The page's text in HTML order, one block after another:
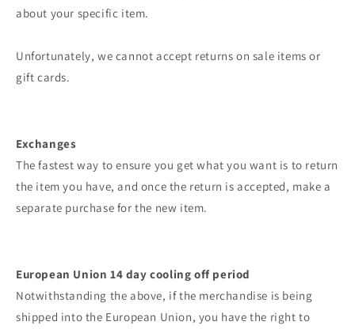
about your specific item.
Unfortunately, we cannot accept returns on sale items or
gift cards.
Exchanges
The fastest way to ensure you get what you want is to return
the item you have, and once the return is accepted, make a
separate purchase for the new item.
European Union 14 day cooling off period
Notwithstanding the above, if the merchandise is being
shipped into the European Union, you have the right to